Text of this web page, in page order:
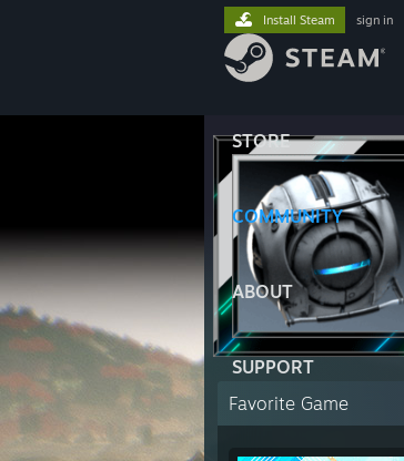
STORE
COMMUNITY
ABOUT
SUPPORT
Install Steam sign in
Favorite Game